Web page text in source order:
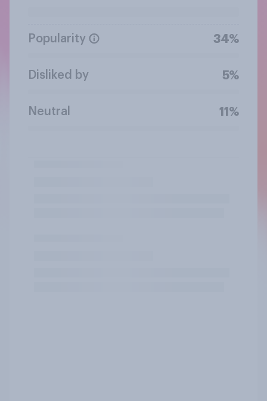
Popularity 34%
Disliked by 5%
Neutral 11%